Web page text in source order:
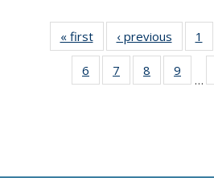
« first
Thumbnail
list:
Publications
‹ previous
list:
1
6
of 11
Thumbnail
7
of 11
Thumbnail
8
of 11
Thumbnail
9
…